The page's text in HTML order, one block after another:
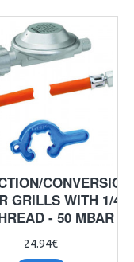
CONVERSION
GRILLS WITH 1/4"
- 50 MBAR
24.94€